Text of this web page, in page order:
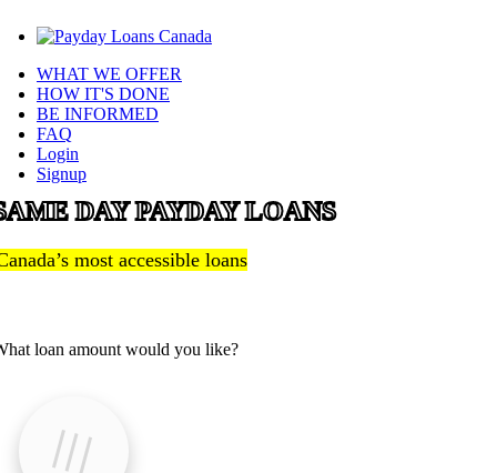
WHAT WE OFFER
HOW IT'S DONE
BE INFORMED
FAQ
Login
Signup
DAY PAYDAY LOANS
most accessible loans
loan amount would you like?